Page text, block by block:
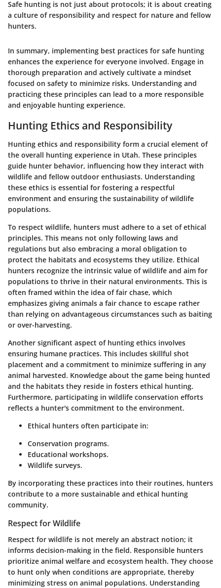
Safe hunting is not just about protocols; it is about creating
a culture of responsibility and respect for nature and fellow
hunters.
In summary, implementing best practices for safe hunting
enhances the experience for everyone involved. Engage in
thorough preparation and actively cultivate a mindset
focused on safety to minimize risks. Understanding and
practicing these principles can lead to a more responsible
and enjoyable hunting experience.
Hunting Ethics and Responsibility
Hunting ethics and responsibility form a crucial element of
the overall hunting experience in Utah. These principles
guide hunter behavior, influencing how they interact with
wildlife and fellow outdoor enthusiasts. Understanding
these ethics is essential for fostering a respectful
environment and ensuring the sustainability of wildlife
populations.
To respect wildlife, hunters must adhere to a set of ethical
principles. This means not only following laws and
regulations but also embracing a moral obligation to
protect the habitats and ecosystems they utilize. Ethical
hunters recognize the intrinsic value of wildlife and aim for
populations to thrive in their natural environments. This is
often framed within the idea of fair chase, which
emphasizes giving animals a fair chance to escape rather
than relying on advantageous circumstances such as baiting
or over-harvesting.
Another significant aspect of hunting ethics involves
ensuring humane practices. This includes skillful shot
placement and a commitment to minimize suffering in any
animal harvested. Knowledge about the game being hunted
and the habitats they reside in fosters ethical hunting.
Furthermore, participating in wildlife conservation efforts
reflects a hunter's commitment to the environment.
Ethical hunters often participate in:
Conservation programs.
Educational workshops.
Wildlife surveys.
By incorporating these practices into their routines, hunters
contribute to a more sustainable and ethical hunting
community.
Respect for Wildlife
Respect for wildlife is not merely an abstract notion; it
informs decision-making in the field. Responsible hunters
prioritize animal welfare and ecosystem health. They choose
to hunt only when conditions are appropriate, thereby
minimizing stress on animal populations. Understanding